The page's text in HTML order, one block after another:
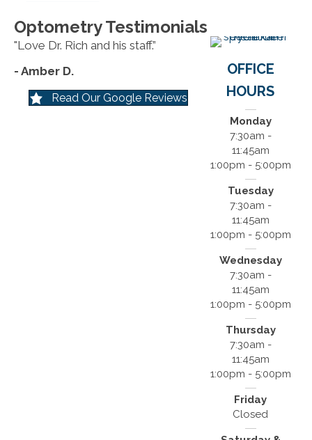
Optometry Testimonials
"Love Dr. Rich and his staff.”
- Amber D.
Read Our Google Reviews
OFFICE
HOURS
Monday
7:30am -
11:45am
1:00pm - 5:00pm
Tuesday
7:30am -
11:45am
1:00pm - 5:00pm
Wednesday
7:30am -
11:45am
1:00pm - 5:00pm
Thursday
7:30am -
11:45am
1:00pm - 5:00pm
Friday
Closed